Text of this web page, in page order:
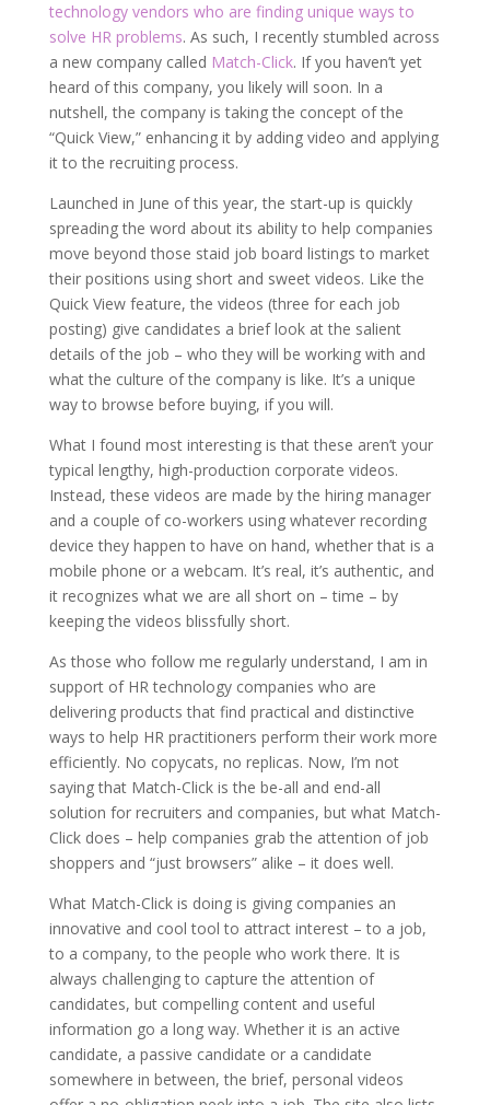
technology vendors who are finding unique ways to
solve HR problems. As such, I recently stumbled across
a new company called Match-Click. If you haven’t yet
heard of this company, you likely will soon. In a
nutshell, the company is taking the concept of the
“Quick View,” enhancing it by adding video and applying
it to the recruiting process.
Launched in June of this year, the start-up is quickly
spreading the word about its ability to help companies
move beyond those staid job board listings to market
their positions using short and sweet videos. Like the
Quick View feature, the videos (three for each job
posting) give candidates a brief look at the salient
details of the job – who they will be working with and
what the culture of the company is like. It’s a unique
way to browse before buying, if you will.
What I found most interesting is that these aren’t your
typical lengthy, high-production corporate videos.
Instead, these videos are made by the hiring manager
and a couple of co-workers using whatever recording
device they happen to have on hand, whether that is a
mobile phone or a webcam. It’s real, it’s authentic, and
it recognizes what we are all short on – time – by
keeping the videos blissfully short.
As those who follow me regularly understand, I am in
support of HR technology companies who are
delivering products that find practical and distinctive
ways to help HR practitioners perform their work more
efficiently. No copycats, no replicas. Now, I’m not
saying that Match-Click is the be-all and end-all
solution for recruiters and companies, but what Match-
Click does – help companies grab the attention of job
shoppers and “just browsers” alike – it does well.
What Match-Click is doing is giving companies an
innovative and cool tool to attract interest – to a job,
to a company, to the people who work there. It is
always challenging to capture the attention of
candidates, but compelling content and useful
information go a long way. Whether it is an active
candidate, a passive candidate or a candidate
somewhere in between, the brief, personal videos